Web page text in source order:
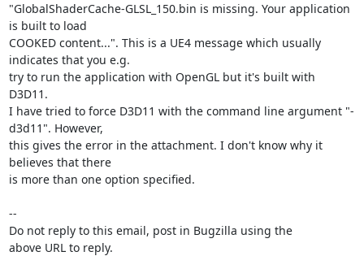
"GlobalShaderCache-GLSL_150.bin is missing. Your application
is built to load
COOKED content...". This is a UE4 message which usually
indicates that you e.g.
try to run the application with OpenGL but it's built with
D3D11.
I have tried to force D3D11 with the command line argument "-
d3d11". However,
this gives the error in the attachment. I don't know why it
believes that there
is more than one option specified.
--
Do not reply to this email, post in Bugzilla using the
above URL to reply.